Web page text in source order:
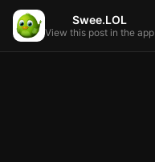
Swee.LOL
View this post in the app